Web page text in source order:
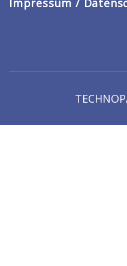
Impressum /